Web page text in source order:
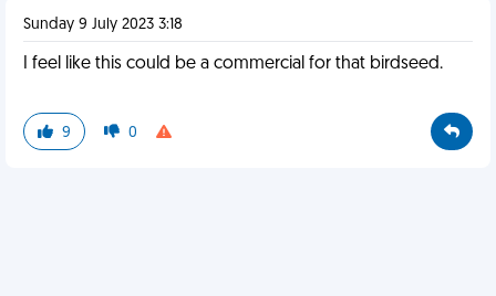
Sunday 9 July 2023 3:18
I feel like this could be a commercial for that birdseed.
9 0